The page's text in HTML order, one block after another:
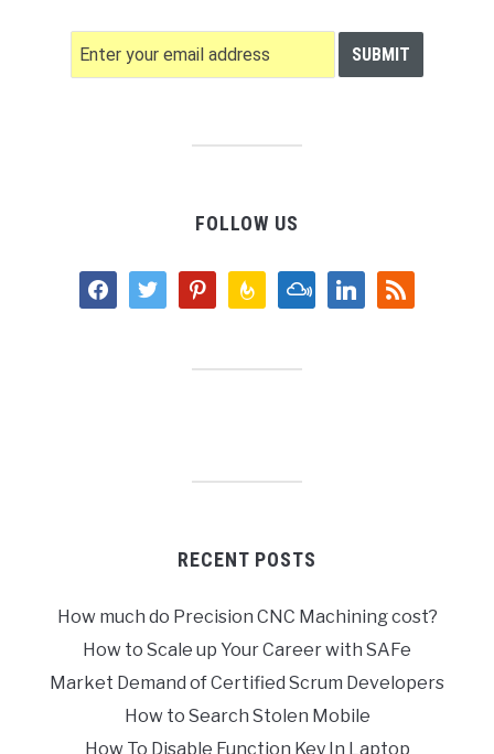
FOLLOW US
facebooktwitter pinterestfeedburnermixcloudlinkedinrss
RECENT POSTS
How much do Precision CNC Machining cost?
How to Scale up Your Career with SAFe
Market Demand of Certified Scrum Developers
How to Search Stolen Mobile
How To Disable Function Key In Laptop